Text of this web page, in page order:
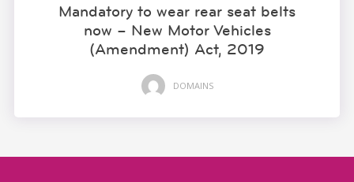
Mandatory to wear rear seat belts
now – New Motor Vehicles
(Amendment) Act, 2019
DOMAINS